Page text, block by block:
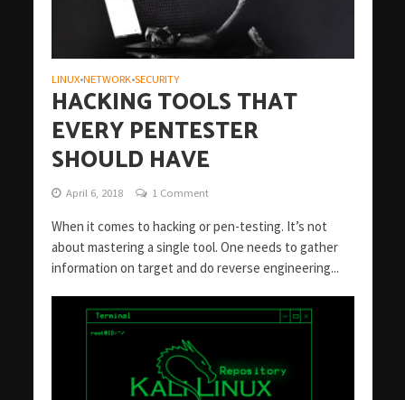
LINUX•NETWORK•SECURITY
HACKING TOOLS THAT
EVERY PENTESTER
SHOULD HAVE
April 6, 2018 1 Comment
When it comes to hacking or pen-testing. It’s not
about mastering a single tool. One needs to gather
information on target and do reverse engineering...